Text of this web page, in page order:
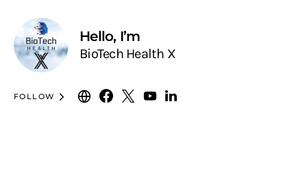
Hello, I’m
BioTech Health X
FOLLOW